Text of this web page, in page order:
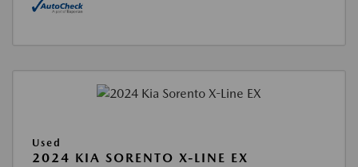
Used
2024 KIA SORENTO X-LINE EX